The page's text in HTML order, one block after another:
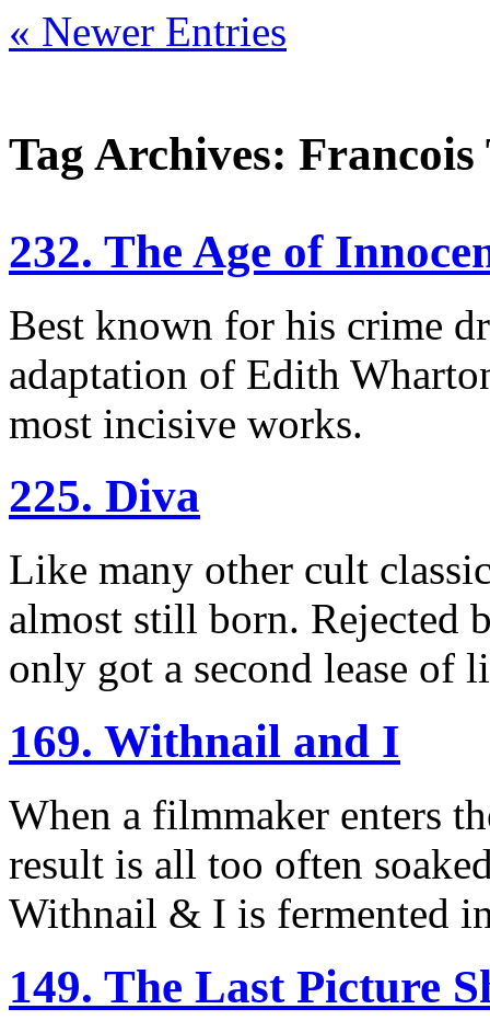
« Newer Entries
Tag Archives:
232. The Age of
Best known for his crime
adaptation of Edith
most incisive works.
225. Diva
Like many other cult
almost still born. Rejected
only got a second lease of
169. Withnail and I
When a filmmaker enters
result is all too often
Withnail & I is fermented
149. The Last Picture